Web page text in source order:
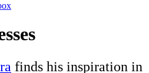
finds his inspiration in